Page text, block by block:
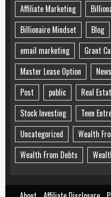
Affiliate Marketing
Billionaire Mindset
Blog
email marketing
Grant
Master Lease Option
News
Post
public
Real
Stock Investing
Teen
Uncategorized
Wealth
Wealth From Debts